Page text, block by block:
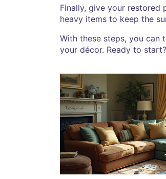
Finally, give your restored
heavy items to keep the
With these steps, you can
your décor. Ready to